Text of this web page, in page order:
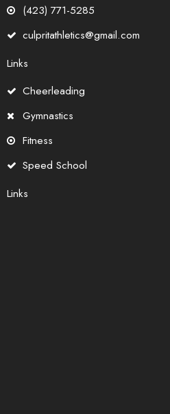
(423) 771-5285
culpritathletics@gmail.com
Links
Cheerleading
Gymnastics
Fitness
Speed School
Links